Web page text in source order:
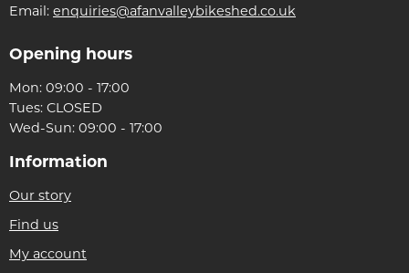
Email: enquiries@afanvalleybikeshed.co.uk
Opening hours
Mon: 09:00 - 17:00
Tues: CLOSED
Wed-Sun: 09:00 - 17:00
Information
Our story
Find us
My account